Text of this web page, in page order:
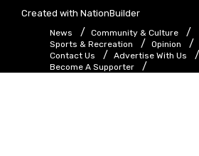
Created with NationBuilder
News
Community & Culture
Sports & Recreation
Opinion
Contact Us
Advertise With Us
Become A Supporter